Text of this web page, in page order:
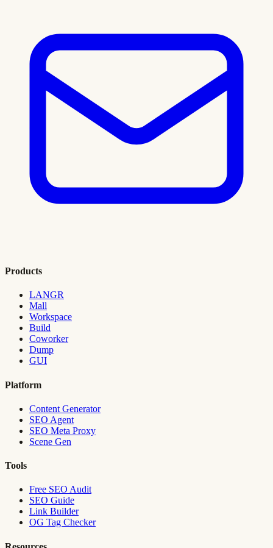
Products
LANGR
Mall
Workspace
Build
Coworker
Dump
GUI
Platform
Content Generator
SEO Agent
SEO Meta Proxy
Scene Gen
Tools
Free SEO Audit
SEO Guide
Link Builder
OG Tag Checker